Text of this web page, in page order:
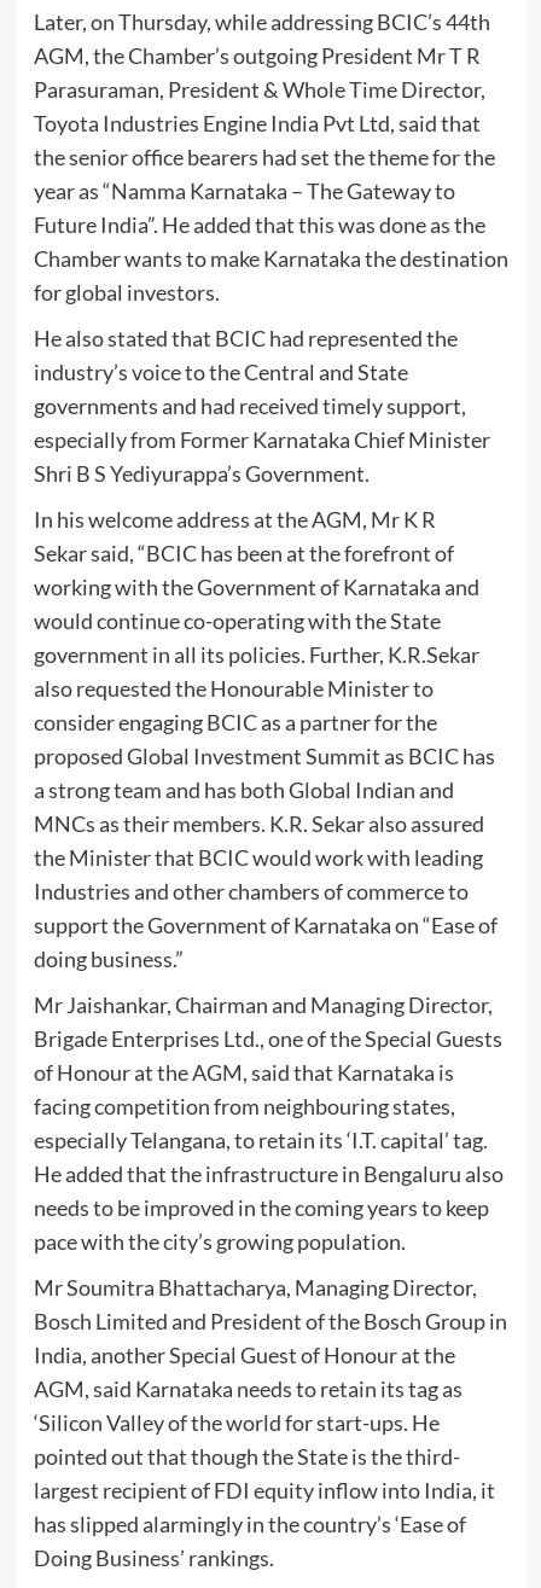
Later, on Thursday, while addressing BCIC’s 44th
AGM, the Chamber’s outgoing President Mr T R
Parasuraman, President & Whole Time Director,
Toyota Industries Engine India Pvt Ltd, said that
the senior office bearers had set the theme for the
year as “Namma Karnataka – The Gateway to
Future India”. He added that this was done as the
Chamber wants to make Karnataka the destination
for global investors.
He also stated that BCIC had represented the
industry’s voice to the Central and State
governments and had received timely support,
especially from Former Karnataka Chief Minister
Shri B S Yediyurappa’s Government.
In his welcome address at the AGM, Mr K R
Sekar said, “BCIC has been at the forefront of
working with the Government of Karnataka and
would continue co-operating with the State
government in all its policies. Further, K.R.Sekar
also requested the Honourable Minister to
consider engaging BCIC as a partner for the
proposed Global Investment Summit as BCIC has
a strong team and has both Global Indian and
MNCs as their members. K.R. Sekar also assured
the Minister that BCIC would work with leading
Industries and other chambers of commerce to
support the Government of Karnataka on “Ease of
doing business.”
Mr Jaishankar, Chairman and Managing Director,
Brigade Enterprises Ltd., one of the Special Guests
of Honour at the AGM, said that Karnataka is
facing competition from neighbouring states,
especially Telangana, to retain its ‘I.T. capital’ tag.
He added that the infrastructure in Bengaluru also
needs to be improved in the coming years to keep
pace with the city’s growing population.
Mr Soumitra Bhattacharya, Managing Director,
Bosch Limited and President of the Bosch Group in
India, another Special Guest of Honour at the
AGM, said Karnataka needs to retain its tag as
‘Silicon Valley of the world for start-ups. He
pointed out that though the State is the third-
largest recipient of FDI equity inflow into India, it
has slipped alarmingly in the country’s ‘Ease of
Doing Business’ rankings.